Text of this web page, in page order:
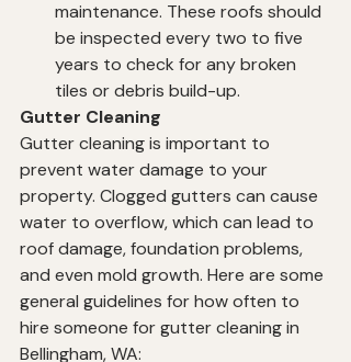
maintenance. These roofs should
be inspected every two to five
years to check for any broken
tiles or debris build-up.
Gutter Cleaning
Gutter cleaning is important to
prevent water damage to your
property. Clogged gutters can cause
water to overflow, which can lead to
roof damage, foundation problems,
and even mold growth. Here are some
general guidelines for how often to
hire someone for gutter cleaning in
Bellingham, WA: